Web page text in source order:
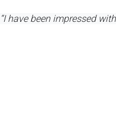
“I have been impressed